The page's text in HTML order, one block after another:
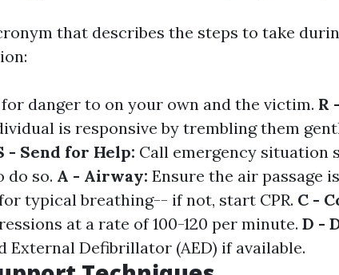
that describes the steps to take
danger to on your own and the victim. R
is responsive by trembling them
- Send for Help: Call emergency situation
do so. A - Airway: Ensure the air passage
typical breathing-- if not, start CPR. C -
at a rate of 100-120 per minute. D -
External Defibrillator (AED) if available.